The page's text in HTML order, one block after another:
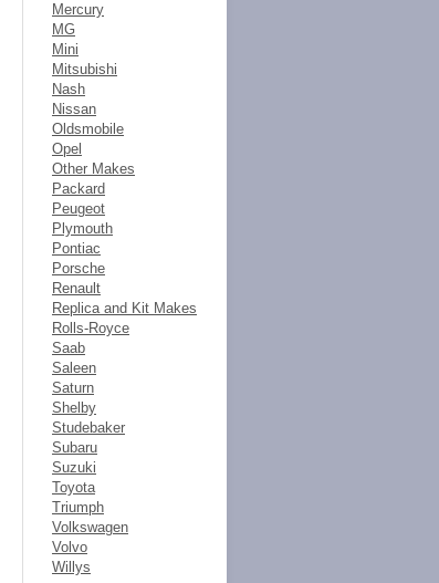
Mercury
MG
Mini
Mitsubishi
Nash
Nissan
Oldsmobile
Opel
Other Makes
Packard
Peugeot
Plymouth
Pontiac
Porsche
Renault
Replica and Kit Makes
Rolls-Royce
Saab
Saleen
Saturn
Shelby
Studebaker
Subaru
Suzuki
Toyota
Triumph
Volkswagen
Volvo
Willys